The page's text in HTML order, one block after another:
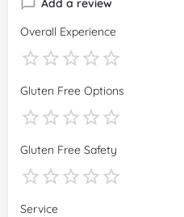
Overall Experience
Gluten Free Options
Gluten Free Safety
Service